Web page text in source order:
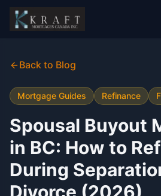
Back to Blog
Mortgage Guides Refinance
Spousal Buyout
in BC: How to
During